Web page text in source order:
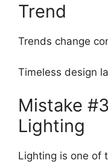
Trend
Trends change
Timeless design
Mistake
Lighting
Lighting is one of